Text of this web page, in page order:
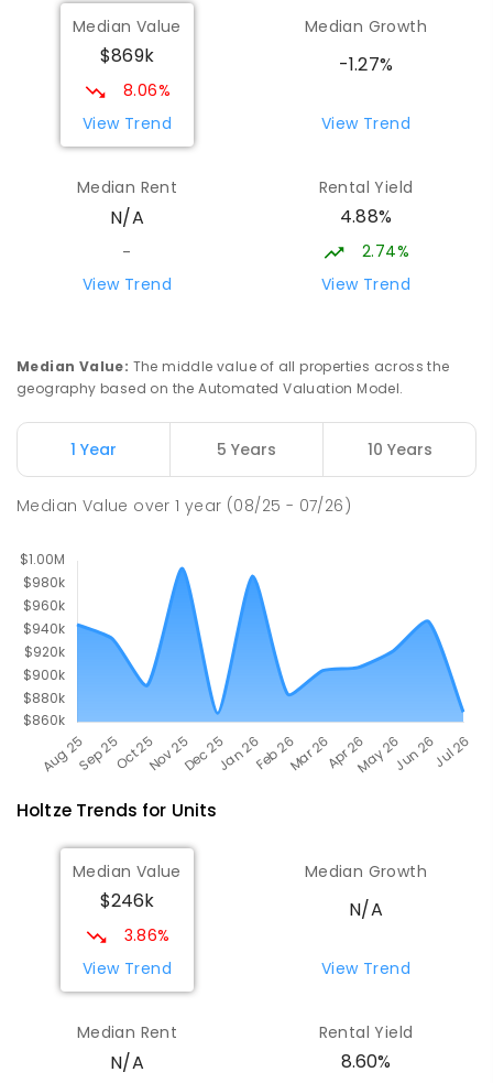
Sacred Heart Catholic Primary
School
Woodroffe 0830
PRIMARY
Palmerston Campus
Gray 0830
COMBINED
GOVERNMENT
SECONDARY NON-GOVERNMENT
Median Value
$869k
8.06%
View Trend
Median Growth
-1.27%
View Trend
Median Rent
N/A
-
View Trend
Rental Yield
4.88%
2.74%
View Trend
Median Value: The middle value of all properties across the
geography based on the Automated Valuation Model.
1 Year 5 Years 10 Years
Median Value over1 year (08/25 - 07/26)
HoltzeTrends for Units
Median Value
$246k
3.86%
View Trend
Median Growth
N/A
View Trend
Median Rent
N/A
Rental Yield
8.60%